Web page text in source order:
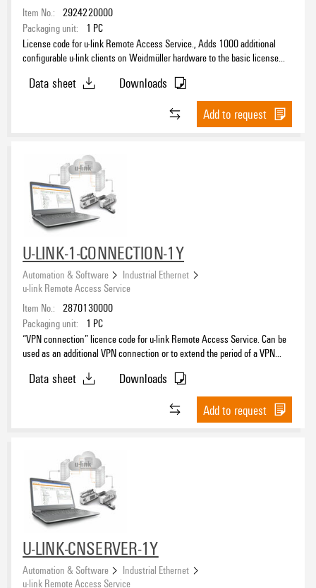
Item No.: 2924220000
Packaging unit:
1 PC
License code for u-link Remote Access Service., Adds 1000 additional
configurable u-link clients on Weidmüller hardware to the basic license
Data sheet
Downloads
Add to request
U-LINK-1-CONNECTION-1Y
Automation & Software
Industrial Ethernet
u-link Remote Access Service
Item No.: 2870130000
Packaging unit:
1 PC
“VPN connection” licence code for u-link Remote Access Service. Can be
used as an additional VPN connection or to extend the period of a VPN
Data sheet
Downloads
Add to request
U-LINK-CNSERVER-1Y
Automation & Software
Industrial Ethernet
u-link Remote Access Service